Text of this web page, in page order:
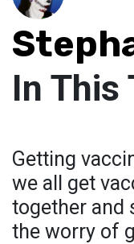
In This
Getting
we all get
together and
the worry of